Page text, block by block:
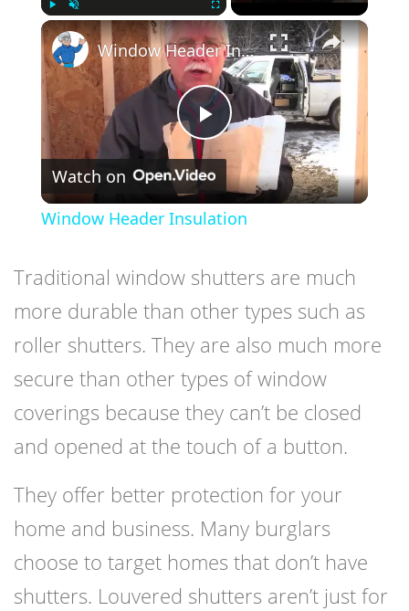
Play Fullscreen ×
Play
Video
Window Header Insulation
Watch on
Window Header Insulation
Traditional window shutters are much
more durable than other types such as
roller shutters. They are also much more
secure than other types of window
coverings because they can’t be closed
and opened at the touch of a button.
They offer better protection for your
home and business. Many burglars
choose to target homes that don’t have
shutters. Louvered shutters aren’t just for